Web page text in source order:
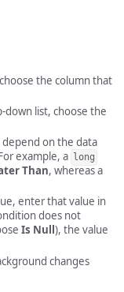
the column that
down list, choose the
on the data
example, a long
Than, whereas a
enter that value in
does not
Is Null ), the value
changes